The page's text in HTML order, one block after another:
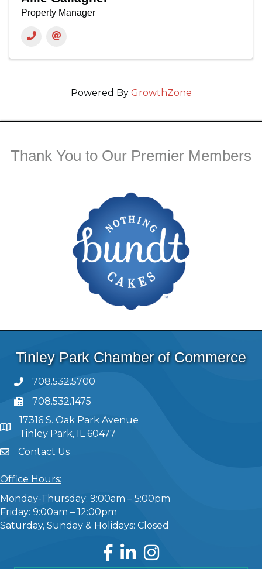
Property Manager
Powered By GrowthZone
Thank You to Our Premier Members
Tinley Park Chamber of Commerce
708.532.5700
708.532.1475
17316 S. Oak Park Avenue
Tinley Park, IL 60477
Contact Us
Office Hours:
Monday-Thursday: 9:00am – 5:00pm
Friday: 9:00am – 12:00pm
Saturday, Sunday & Holidays: Closed
Facebook
LinkedInInstagram